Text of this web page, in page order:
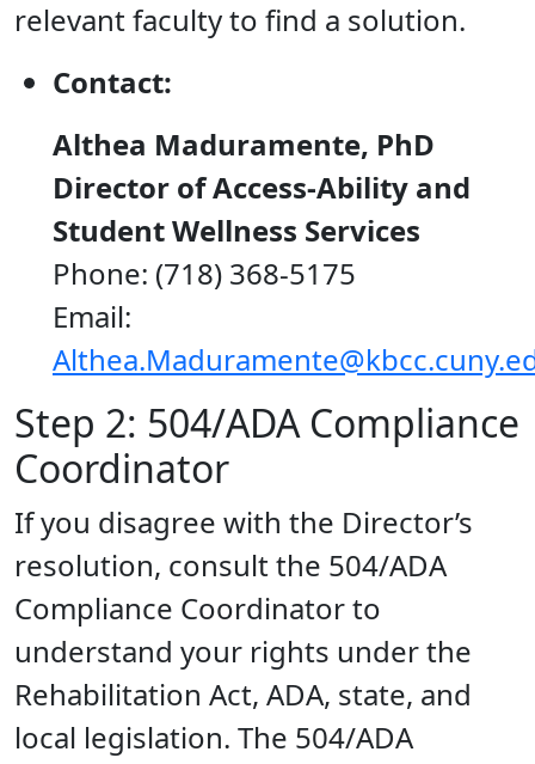
relevant faculty to find a solution.
Contact:
Althea Maduramente, PhD
Director of Access-Ability and
Student Wellness Services
Phone: (718) 368-5175
Email:
Step 2: 504/ADA Compliance
Coordinator
If you disagree with the Director’s
resolution, consult the 504/ADA
Compliance Coordinator to
understand your rights under the
Rehabilitation Act, ADA, state, and
local legislation. The 504/ADA